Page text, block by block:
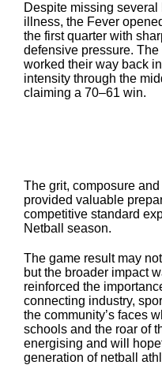
Despite missing
illness, the Fever
the first quarter with
defensive pressure.
worked their way back
intensity through the
claiming a 70–61 win.
The grit, composure
provided valuable
competitive standard
Netball season.
The game result may
but the broader impact
reinforced the
connecting industry,
the community’s faces
schools and the roar of
energising and will
generation of netball